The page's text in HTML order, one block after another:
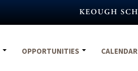
OPPORTUNITIES CALENDAR